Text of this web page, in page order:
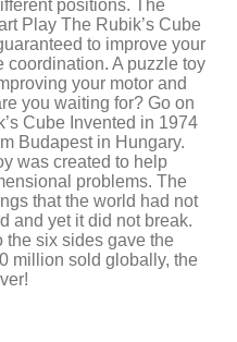
positions. The
Play The Rubik’s Cube
to improve your
coordination. A puzzle toy
your motor and
you waiting for? Go on
Cube Invented in 1974
Budapest in Hungary.
was created to help
problems. The
that the world had not
and yet it did not break.
the six sides gave the
million sold globally, the